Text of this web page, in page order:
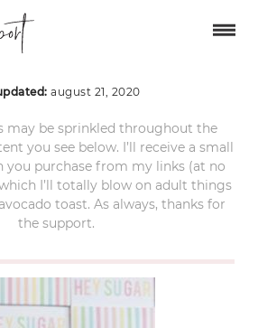
august 21, 2020
may be sprinkled throughout the
you see below. I’ll receive a small
you purchase from my links (at no
I’ll totally blow on adult things
toast. As always, thanks for
the support.